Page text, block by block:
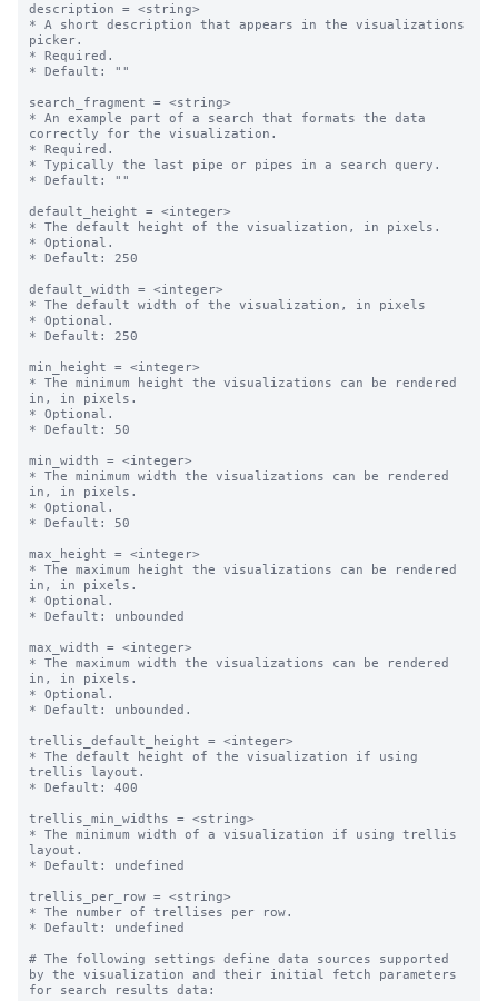
description = <string>
* A short description that appears in the visualizations
picker.
* Required.
* Default: ""
search_fragment = <string>
* An example part of a search that formats the data
correctly for the visualization.
* Required.
* Typically the last pipe or pipes in a search query.
* Default: ""
default_height = <integer>
* The default height of the visualization, in pixels.
* Optional.
* Default: 250
default_width = <integer>
* The default width of the visualization, in pixels
* Optional.
* Default: 250
min_height = <integer>
* The minimum height the visualizations can be rendered
in, in pixels.
* Optional.
* Default: 50
min_width = <integer>
* The minimum width the visualizations can be rendered
in, in pixels.
* Optional.
* Default: 50
max_height = <integer>
* The maximum height the visualizations can be rendered
in, in pixels.
* Optional.
* Default: unbounded
max_width = <integer>
* The maximum width the visualizations can be rendered
in, in pixels.
* Optional.
* Default: unbounded.
trellis_default_height = <integer>
* The default height of the visualization if using
trellis layout.
* Default: 400
trellis_min_widths = <string>
* The minimum width of a visualization if using trellis
layout.
* Default: undefined
trellis_per_row = <string>
* The number of trellises per row.
* Default: undefined
# The following settings define data sources supported
by the visualization and their initial fetch parameters
for search results data: